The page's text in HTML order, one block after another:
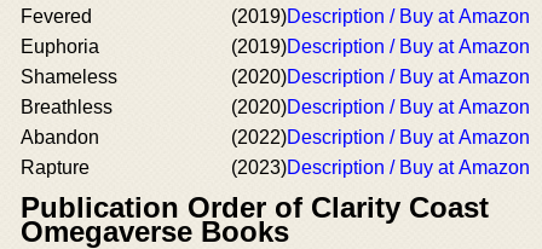
Fevered (2019)Description / Buy at Amazon
Euphoria
(2019)Description / Buy at Amazon
Shameless
(2020)Description / Buy at Amazon
Breathless
(2020)Description / Buy at Amazon
Abandon
(2022)Description / Buy at Amazon
Rapture
(2023)Description / Buy at Amazon
Publication Order of Clarity Coast
Omegaverse Books